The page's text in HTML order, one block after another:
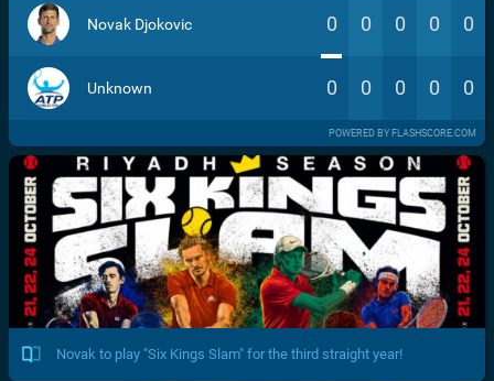
Novak Djokovic 0 0 0 0 0
Unknown 0 0 0 0 0
POWERED BY FLASHSCORE.COM
Novak to play "Six Kings Slam" for the third straight year!